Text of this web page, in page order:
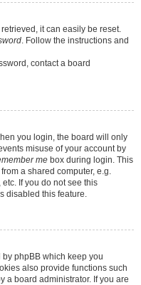
it can easily be reset.
. Follow the instructions and
contact a board
you login, the board will only
misuse of your account by
me box during login. This
a shared computer, e.g.
If you do not see this
disabled this feature.
by phpBB which keep you
also provide functions such
a board administrator. If you are